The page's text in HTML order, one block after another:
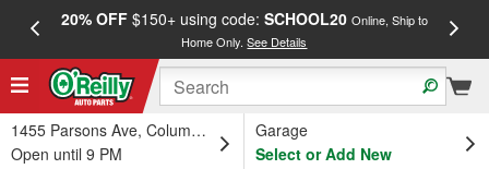
20% OFF$150+ using code: SCHOOL20 Online, Ship to
Home Only.See Details
1455 Parsons Ave, Columbus, OH
Open until 9 PM
Garage
Select or Add New